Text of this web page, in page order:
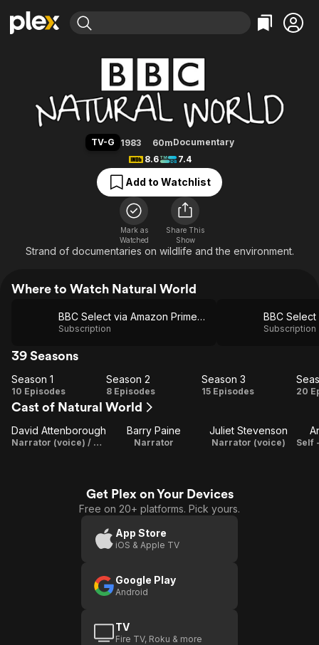
Movies & TV Shows
Most Popular
Leaving Soon
Free Movies & TV Shows
Action
Comedy
En Español
Music
Sci-Fi
Western
Browse Channels
Featured Channels
Property Brothers
The First 48 by A&E
Bingeworthy
True Crime
Classics
Comedy
Explore
Kids & Family
Global
Natural World
TV-G 1983 60mDocumentary
8.6
7.4
Add to Watchlist
Mark as
Watched
Share This
Show
Strand of documentaries on wildlife and the environment.
Where to Watch Natural World
BBC Select via Amazon Prime Video
Subscription
BBC
Subscription
39 Seasons
Season
1
Season 1
10 Episodes
Season
2
Season 2
8 Episodes
Season
Season 3
15 Episodes 20
Cast of Natural World
David Attenborough
Narrator (voice) / Writer
Barry Paine
Narrator
Juliet Stevenson
Narrator (voice)
Get Plex on Your Devices
Free on 20+ platforms. Pick yours.
App Store
iOS & Apple TV
Google Play
Android
TV
Fire TV, Roku & more